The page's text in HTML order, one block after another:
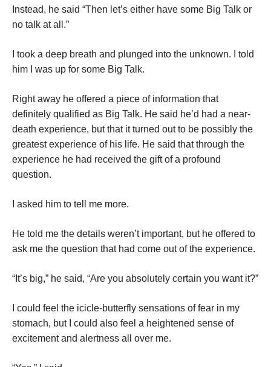
Instead, he said “Then let’s either have some Big Talk or
no talk at all.”
I took a deep breath and plunged into the unknown. I told
him I was up for some Big Talk.
Right away he offered a piece of information that
definitely qualified as Big Talk. He said he’d had a near-
death experience, but that it turned out to be possibly the
greatest experience of his life. He said that through the
experience he had received the gift of a profound
question.
I asked him to tell me more.
He told me the details weren’t important, but he offered to
ask me the question that had come out of the experience.
“It’s big,” he said, “Are you absolutely certain you want it?”
I could feel the icicle-butterfly sensations of fear in my
stomach, but I could also feel a heightened sense of
excitement and alertness all over me.